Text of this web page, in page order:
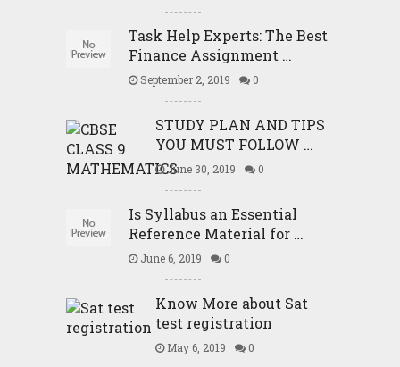
Task Help Experts: The Best
Finance Assignment …
September 2, 2019 0
STUDY PLAN AND TIPS
YOU MUST FOLLOW …
June 30, 2019 0
Is Syllabus an Essential
Reference Material for …
June 6, 2019 0
Know More about Sat
test registration
May 6, 2019 0